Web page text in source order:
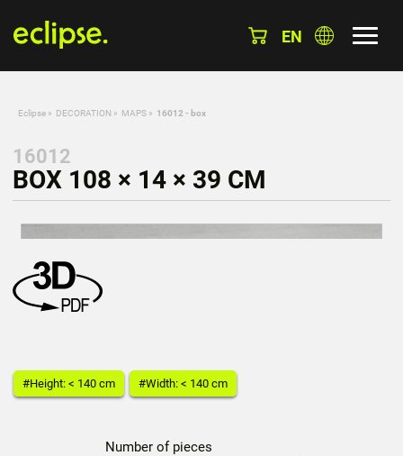
EN
Eclipse » DECORATION » MAPS » 16012 - box
16012
BOX 108 × 14 × 39 CM
#Height: < 140 cm #Width: < 140 cm
Number of pieces